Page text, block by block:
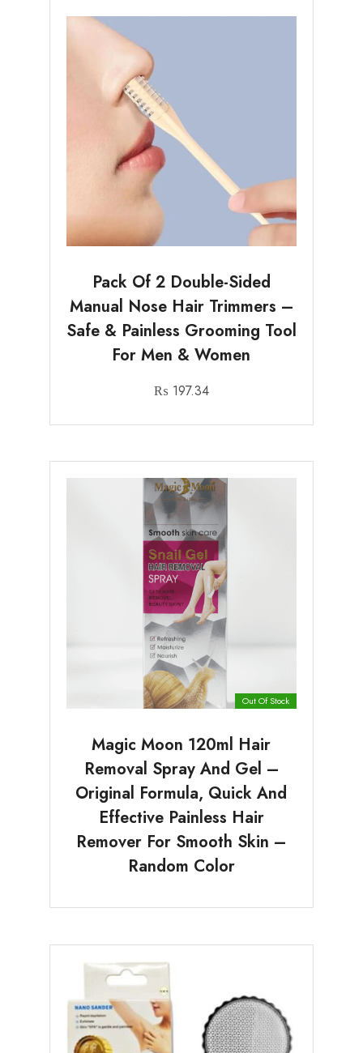
Pack Of 2 Double-Sided
Manual Nose Hair Trimmers –
Safe & Painless Grooming Tool
For Men & Women
₨ 197.34
Out Of Stock
Magic Moon 120ml Hair
Removal Spray And Gel –
Original Formula, Quick And
Effective Painless Hair
Remover For Smooth Skin –
Random Color